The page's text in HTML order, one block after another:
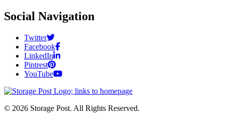
Social Navigation
Twitter
Facebook
LinkedIn
Pintrest
YouTube
© 2026 Storage Post. All Rights Reserved.